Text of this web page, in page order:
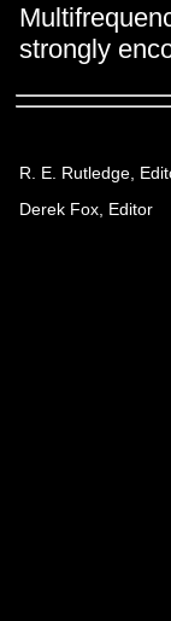
strongly
R. E. Rutledge,
Derek Fox, Editor